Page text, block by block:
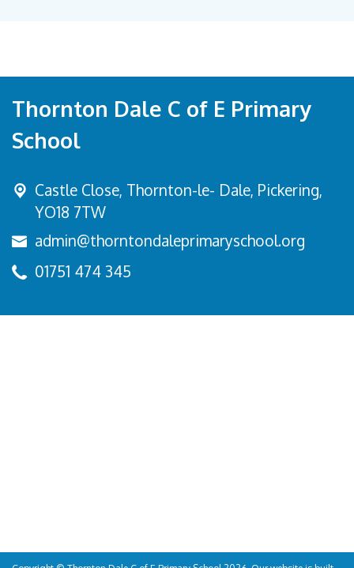
Thornton Dale C of E Primary
School
Castle Close, Thornton-le- Dale, Pickering,
YO18 7TW
admin@thorntondaleprimaryschool.org
01751 474 345